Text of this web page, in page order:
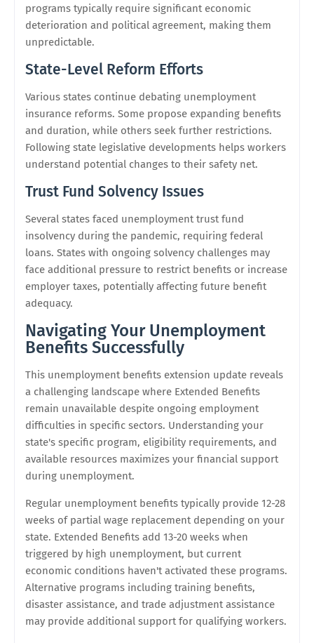
programs typically require significant economic
deterioration and political agreement, making them
unpredictable.
State-Level Reform Efforts
Various states continue debating unemployment
insurance reforms. Some propose expanding benefits
and duration, while others seek further restrictions.
Following state legislative developments helps workers
understand potential changes to their safety net.
Trust Fund Solvency Issues
Several states faced unemployment trust fund
insolvency during the pandemic, requiring federal
loans. States with ongoing solvency challenges may
face additional pressure to restrict benefits or increase
employer taxes, potentially affecting future benefit
adequacy.
Navigating Your Unemployment
Benefits Successfully
This unemployment benefits extension update reveals
a challenging landscape where Extended Benefits
remain unavailable despite ongoing employment
difficulties in specific sectors. Understanding your
state's specific program, eligibility requirements, and
available resources maximizes your financial support
during unemployment.
Regular unemployment benefits typically provide 12-28
weeks of partial wage replacement depending on your
state. Extended Benefits add 13-20 weeks when
triggered by high unemployment, but current
economic conditions haven't activated these programs.
Alternative programs including training benefits,
disaster assistance, and trade adjustment assistance
may provide additional support for qualifying workers.